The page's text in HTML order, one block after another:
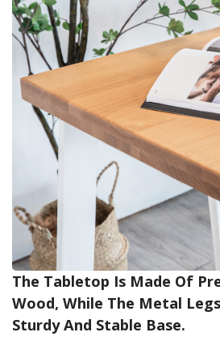
The Tabletop Is Made Of
Wood, While The Metal
Sturdy And Stable Base.